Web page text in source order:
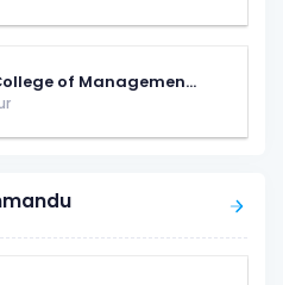
of Managemen...